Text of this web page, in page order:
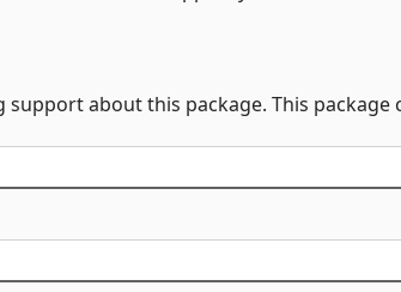
about this package. This package